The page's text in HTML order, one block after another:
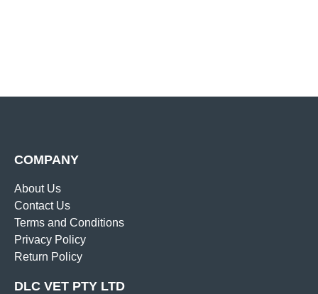
COMPANY
About Us
Contact Us
Terms and Conditions
Privacy Policy
Return Policy
DLC VET PTY LTD